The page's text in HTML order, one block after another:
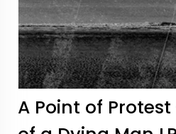
A Point of